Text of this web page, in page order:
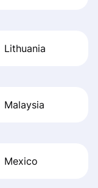
Lithuania
Malaysia
Mexico